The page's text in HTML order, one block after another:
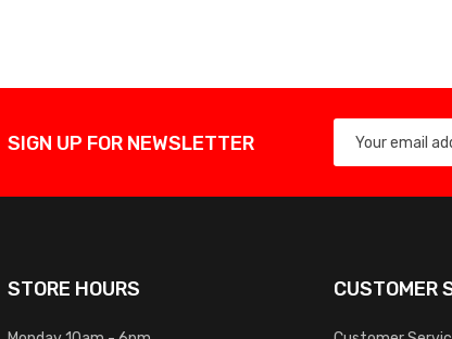
SIGN UP FOR NEWSLETTER
STORE HOURS CUSTOMER